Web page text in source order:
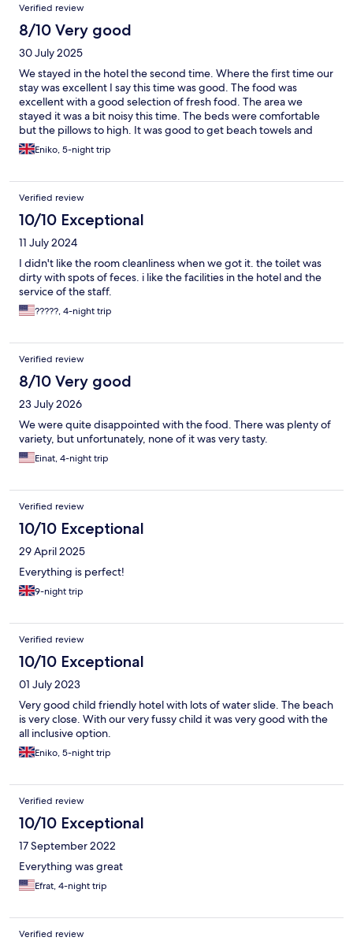
Verified review
8/10 Very good
30 July 2025
We stayed in the hotel the second time. Where the first time our
stay was excellent I say this time was good. The food was
excellent with a good selection of fresh food. The area we
stayed it was a bit noisy this time. The beds were comfortable
but the pillows to high. It was good to get beach towels and
fresh water in the room. We probably would go back again in
the future because of the waterpark.
Eniko, 5-night trip
Verified review
10/10 Exceptional
11 July 2024
I didn't like the room cleanliness when we got it. the toilet was
dirty with spots of feces. i like the facilities in the hotel and the
service of the staff.
?????, 4-night trip
Verified review
8/10 Very good
23 July 2026
We were quite disappointed with the food. There was plenty of
variety, but unfortunately, none of it was very tasty.
Einat, 4-night trip
Verified review
10/10 Exceptional
29 April 2025
Everything is perfect!
9-night trip
Verified review
10/10 Exceptional
01 July 2023
Very good child friendly hotel with lots of water slide. The beach
is very close. With our very fussy child it was very good with the
all inclusive option.
Eniko, 5-night trip
Verified review
10/10 Exceptional
17 September 2022
Everything was great
Efrat, 4-night trip
Verified review